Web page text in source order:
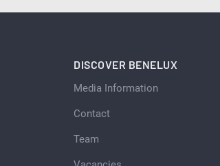
DISCOVER BENELUX
Media Information
Contact
Team